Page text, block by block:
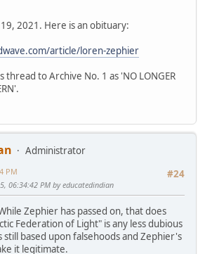
19, 2021. Here is an obituary:
article/loren-zephier
thread to Archive No. 1 as 'NO LONGER
Administrator
#24
PM
06:34:42 PM by educatedindian
Zephier has passed on, that does
Federation of Light" is any less dubious
still based upon falsehoods and Zephier's
it legitimate.